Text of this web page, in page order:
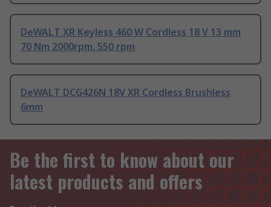
DeWALT XR Keyless 460 W Cordless 18 V 13 mm
70 Nm 2000rpm, 550 rpm
DeWALT DCG426N 18V XR Cordless Brushless
6mm
Be the first to know about our
latest products and offers